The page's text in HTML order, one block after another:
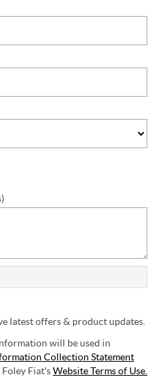
latest offers & product updates.
will be used in
Collection Statement
Foley Fiat'sWebsite Terms of Use.